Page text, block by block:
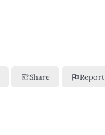
Share Report